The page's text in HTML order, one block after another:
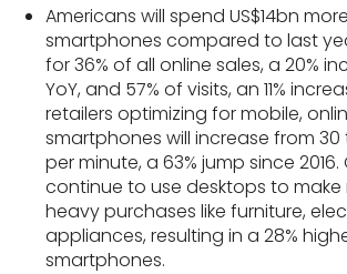
Americans will spend US$14bn
smartphones compared to last
for 36% of all online sales, a 20%
YoY, and 57% of visits, an 11%
retailers optimizing for mobile,
smartphones will increase from
per minute, a 63% jump since
continue to use desktops to
heavy purchases like furniture,
appliances, resulting in a 28%
smartphones.